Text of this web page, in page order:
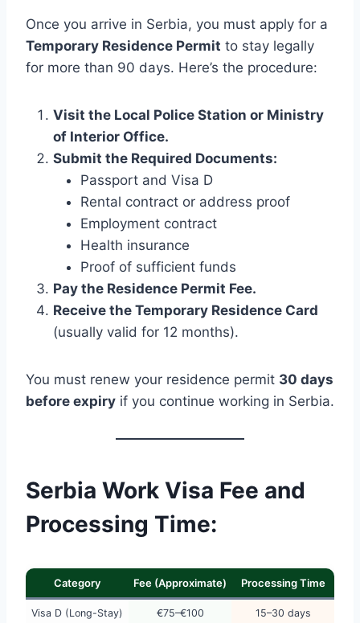
Once you arrive in Serbia, you must apply for a
Temporary Residence Permit to stay legally
for more than 90 days. Here’s the procedure:
Visit the Local Police Station or Ministry
of Interior Office.
Submit the Required Documents:
Passport and Visa D
Rental contract or address proof
Employment contract
Health insurance
Proof of sufficient funds
Pay the Residence Permit Fee.
Receive the Temporary Residence Card
(usually valid for 12 months).
You must renew your residence permit 30 days
before expiry if you continue working in Serbia.
Serbia Work Visa Fee and
Processing Time:
Category Fee (Approximate) Processing Time
Visa D (Long-Stay) €75–€100 15–30 days